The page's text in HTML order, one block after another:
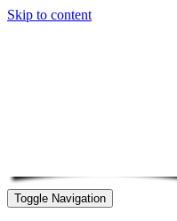
Skip to content
Toggle Navigation